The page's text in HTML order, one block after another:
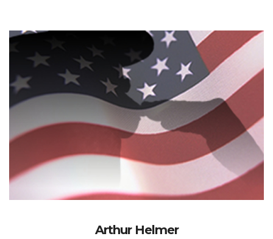
Arthur Helmer